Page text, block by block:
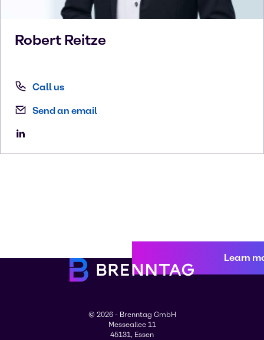
Robert Reitze
Call us
Send an email
Learn
© 2026 - Brenntag GmbH
Messeallee 11
45131, Essen